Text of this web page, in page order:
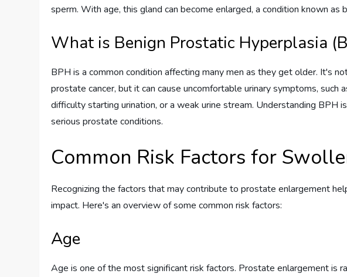
sperm. With age, this gland can become enlarged, a condition known as
What is Benign Prostatic Hyperplasia
BPH is a common condition affecting many men as they get older. It's
prostate cancer, but it can cause uncomfortable urinary symptoms, such
difficulty starting urination, or a weak urine stream. Understanding BPH
serious prostate conditions.
Common Risk Factors for
Recognizing the factors that may contribute to prostate enlargement
impact. Here's an overview of some common risk factors:
Age
Age is one of the most significant risk factors. Prostate enlargement is